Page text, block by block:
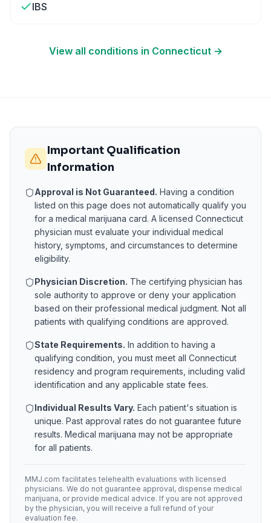
IBS
View all conditions in Connecticut→
Important Qualification
Information
Approval is Not Guaranteed. Having a condition
listed on this page does not automatically qualify you
for a medical marijuana card. A licensed Connecticut
physician must evaluate your individual medical
history, symptoms, and circumstances to determine
eligibility.
Physician Discretion. The certifying physician has
sole authority to approve or deny your application
based on their professional medical judgment. Not all
patients with qualifying conditions are approved.
State Requirements. In addition to having a
qualifying condition, you must meet all Connecticut
residency and program requirements, including valid
identification and any applicable state fees.
Individual Results Vary. Each patient's situation is
unique. Past approval rates do not guarantee future
results. Medical marijuana may not be appropriate
for all patients.
MMJ.com facilitates telehealth evaluations with licensed
physicians. We do not guarantee approval, dispense medical
marijuana, or provide medical advice. If you are not approved
by the physician, you will receive a full refund of your
evaluation fee.